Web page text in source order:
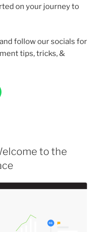
on your journey to
follow our socials for
tips, tricks, &
to the